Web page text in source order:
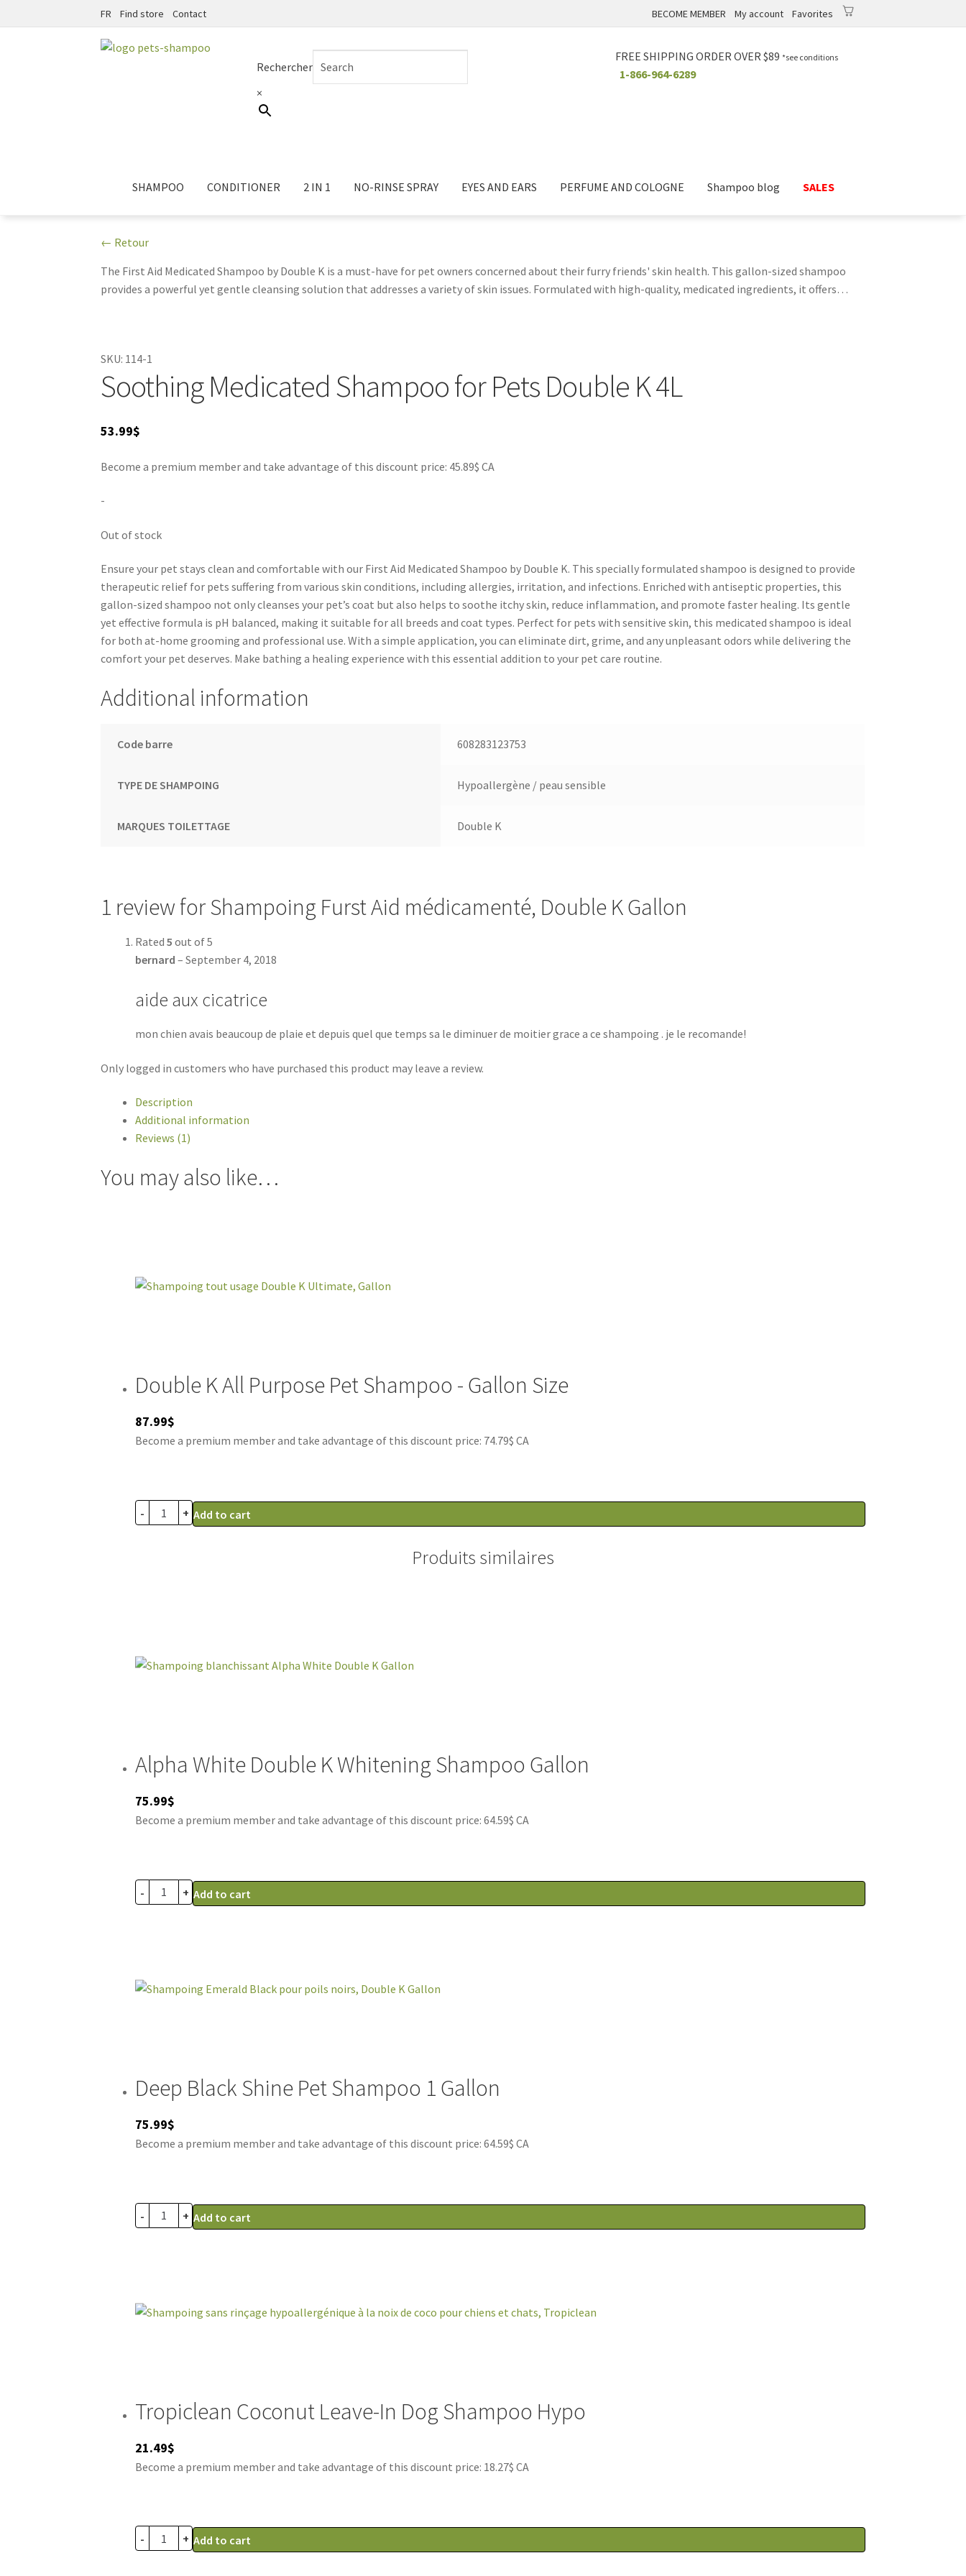
FR Find store Contact
0
BECOME MEMBER My account Favorites
Skip
Skip
Rechercher
×
FREE SHIPPING ORDER OVER $89 *see conditions
1-866-964-6289
SHAMPOO CONDITIONER 2 IN 1 NO-RINSE SPRAY EYES AND EARS PERFUME AND COLOGNE Shampoo blog SALES
← Retour
The First Aid Medicated Shampoo by Double K is a must-have for pet owners concerned about their furry friends' skin health. This gallon-sized shampoo
provides a powerful yet gentle cleansing solution that addresses a variety of skin issues. Formulated with high-quality, medicated ingredients, it offers
Suitable for veterinary recommendations, this shampoo is a versatile product that not only cleans but also contributes to your pet's overall skin health.
SKU: 114-1
Soothing Medicated Shampoo for Pets Double K 4L
53.99$
Become a premium member and take advantage of this discount price: 45.89$ CA
-
Out of stock
Ensure your pet stays clean and comfortable with our First Aid Medicated Shampoo by Double K. This specially formulated shampoo is designed to provide
therapeutic relief for pets suffering from various skin conditions, including allergies, irritation, and infections. Enriched with antiseptic properties, this
gallon-sized shampoo not only cleanses your pet’s coat but also helps to soothe itchy skin, reduce inflammation, and promote faster healing. Its gentle
yet effective formula is pH balanced, making it suitable for all breeds and coat types. Perfect for pets with sensitive skin, this medicated shampoo is ideal
for both at-home grooming and professional use. With a simple application, you can eliminate dirt, grime, and any unpleasant odors while delivering the
comfort your pet deserves. Make bathing a healing experience with this essential addition to your pet care routine.
Additional information
Code barre 608283123753
TYPE DE SHAMPOING Hypoallergène / peau sensible
MARQUES TOILETTAGE Double K
1 review for Shampoing Furst Aid médicamenté, Double K Gallon
Rated5 out of 5
bernard– September 4, 2018
aide aux cicatrice
mon chien avais beaucoup de plaie et depuis quel que temps sa le diminuer de moitier grace a ce shampoing . je le recomande!
Only logged in customers who have purchased this product may leave a review.
Description
Additional information
Reviews (1)
You may also like…
Double K All Purpose Pet Shampoo - Gallon Size
87.99$
Become a premium member and take advantage of this discount price: 74.79$ CA
- + Add to cart
Produits similaires
Alpha White Double K Whitening Shampoo Gallon
75.99$
Become a premium member and take advantage of this discount price: 64.59$ CA
- + Add to cart
Deep Black Shine Pet Shampoo 1 Gallon
75.99$
Become a premium member and take advantage of this discount price: 64.59$ CA
- + Add to cart
Tropiclean Coconut Leave-In Dog Shampoo Hypo
21.49$
Become a premium member and take advantage of this discount price: 18.27$ CA
- + Add to cart